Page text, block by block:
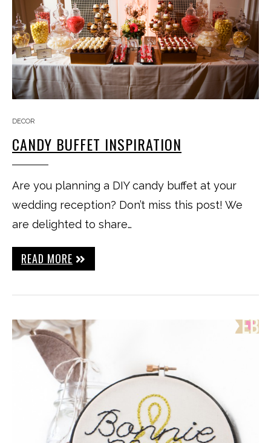
DECOR
CANDY BUFFET INSPIRATION
Are you planning a DIY candy buffet at your
wedding reception? Don’t miss this post! We
are delighted to share…
READ MORE